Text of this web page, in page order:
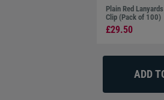
Plain Red
Clip (Pack of 100)
£29.50